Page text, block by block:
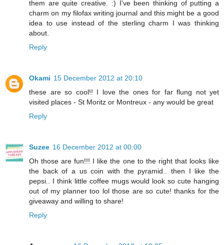
them are quite creative. :) I've been thinking of putting a
charm on my filofax writing journal and this might be a good
idea to use instead of the sterling charm I was thinking
about.
Reply
Okami 15 December 2012 at 20:10
these are so cool!! I love the ones for far flung not yet
visited places - St Moritz or Montreux - any would be great
Reply
Suzee 16 December 2012 at 00:00
Oh those are fun!!! I like the one to the right that looks like
the back of a us coin with the pyramid.. then I like the
pepsi.. I think little coffee mugs would look so cute hanging
out of my planner too lol those are so cute! thanks for the
giveaway and willing to share!
Reply